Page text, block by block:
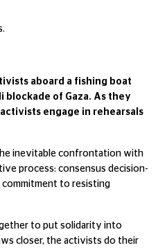
aboard a fishing boat
of Gaza. As they
engage in rehearsals
inevitable confrontation with
process: consensus decision-
commitment to resisting
to put solidarity into
closer, the activists do their